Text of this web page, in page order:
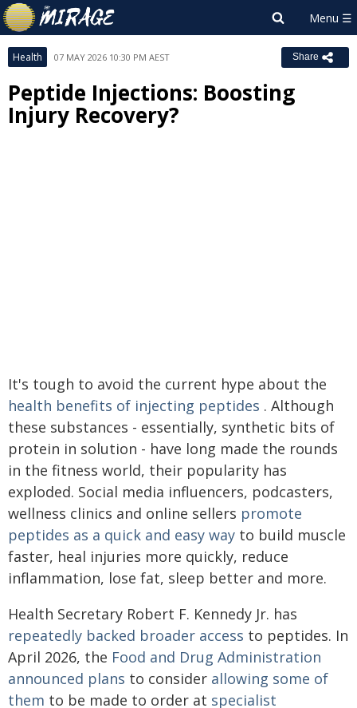
Health 07 MAY 2026 10:30 PM AEST Share
Peptide Injections: Boosting
Injury Recovery?
It's tough to avoid the current hype about the
health benefits of injecting peptides . Although
these substances - essentially, synthetic bits of
protein in solution - have long made the rounds
in the fitness world, their popularity has
exploded. Social media influencers, podcasters,
wellness clinics and online sellers promote
peptides as a quick and easy way to build muscle
faster, heal injuries more quickly, reduce
inflammation, lose fat, sleep better and more.
Health Secretary Robert F. Kennedy Jr. has
repeatedly backed broader access to peptides. In
April 2026, the Food and Drug Administration
announced plans to consider allowing some of
them to be made to order at specialist